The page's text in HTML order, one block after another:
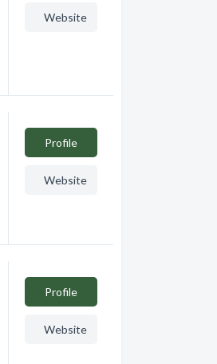
Website
Profile
Website
Profile
Website